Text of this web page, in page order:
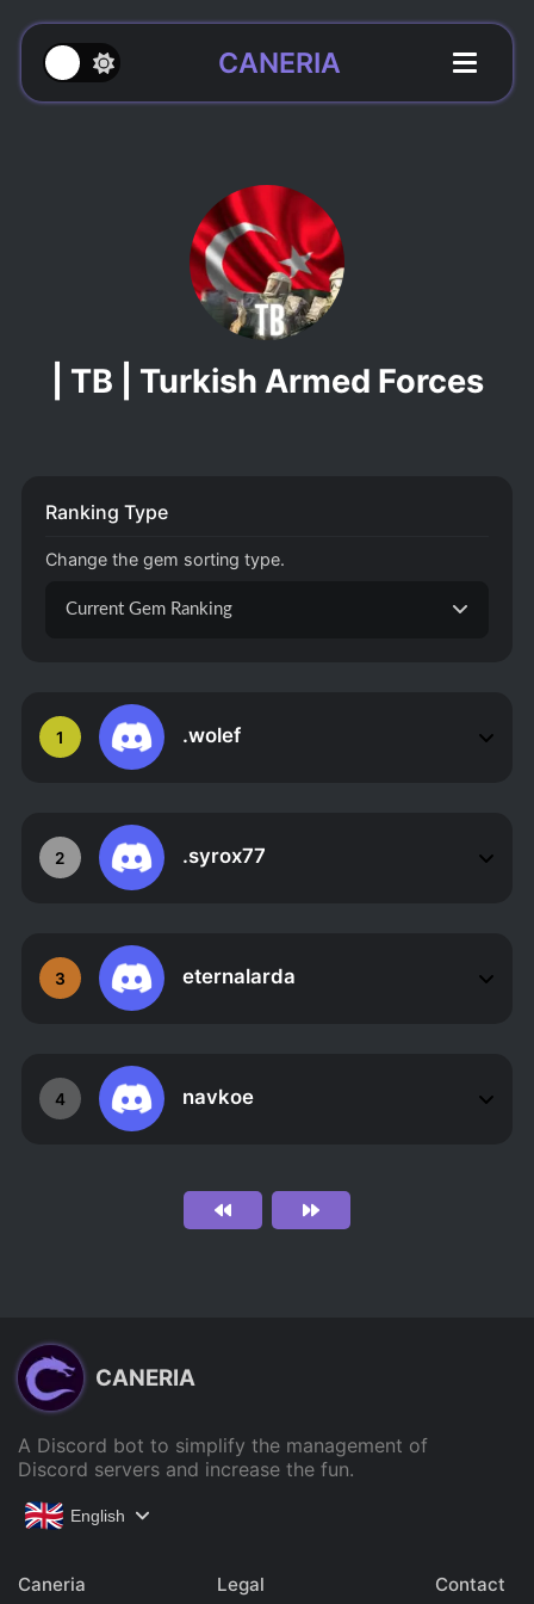
CANERIA
| TB | Turkish Armed Forces
1 .wolef
2 .syrox77
3 eternalarda
4 navkoe
Ranking Type
Change the gem sorting type.
Current Gem Ranking
CANERIA
A Discord bot to simplify the management of
Discord servers and increase the fun.
English
Caneria Legal Contact